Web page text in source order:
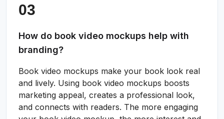
How do book video mockups help with
branding?
Book video mockups make your book look real
and lively. Using book video mockups boosts
marketing appeal, creates a professional look,
and connects with readers. The more engaging